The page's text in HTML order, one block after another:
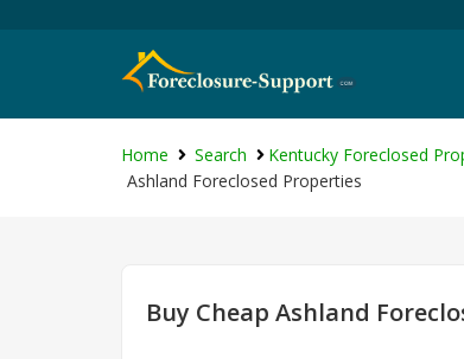
Home Search Kentucky Foreclosed
Ashland Foreclosed Properties
Buy Cheap Ashland